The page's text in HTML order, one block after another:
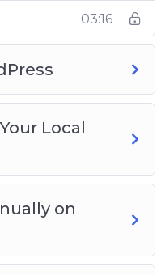
on your local
manually on cPanel
using softaculous
overview
dummy
editor
Editor
Editor
03:16
Local
on